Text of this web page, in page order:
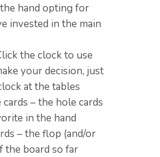
hand opting for
invested in the main
the clock to use
your decision, just
at the tables
cards – the hole cards
in the hand
– the flop (and/or
board so far